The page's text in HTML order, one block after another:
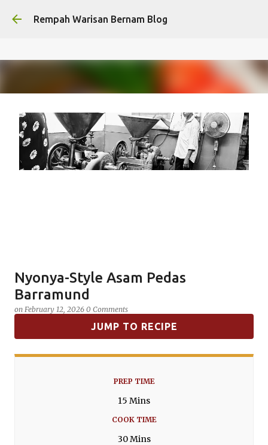
Skip to main content
Rempah Warisan Bernam Blog
SPICES
Nyonya-Style Asam Pedas
Barramund
on February 12, 2026 0 Comments
JUMP TO RECIPE
PREP TIME
15 Mins
COOK TIME
30 Mins